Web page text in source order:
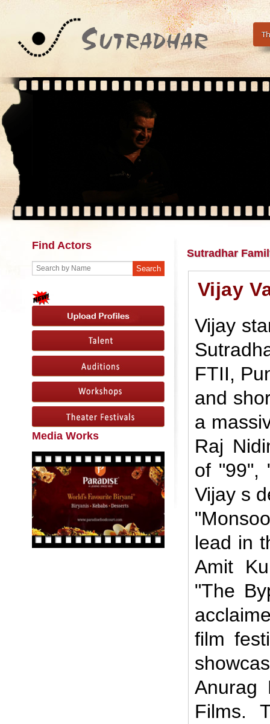
Find Actors
Media Works
Sutradhar
Vijay
Vijay
FTII,
and
a
Raj
of "99",
Vijay s
lead in
Amit
"The
film
Anurag
Films.